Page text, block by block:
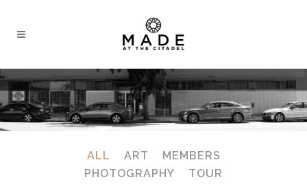
ALL ART
MEMBERS
PHOTOGRAPHY
TOUR